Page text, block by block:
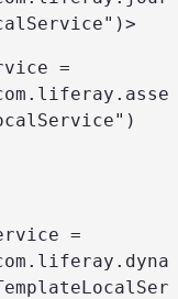
=
=